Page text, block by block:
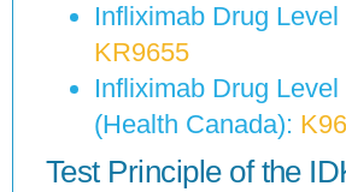
Infliximab Drug
KR9655
Infliximab Drug
(Health Canada):
Test Principle of the